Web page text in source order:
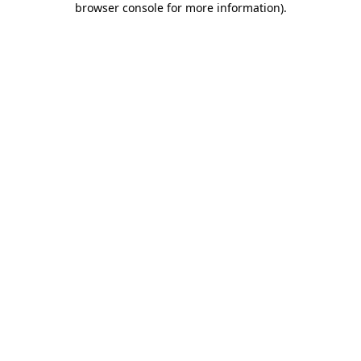
browser console for more information).